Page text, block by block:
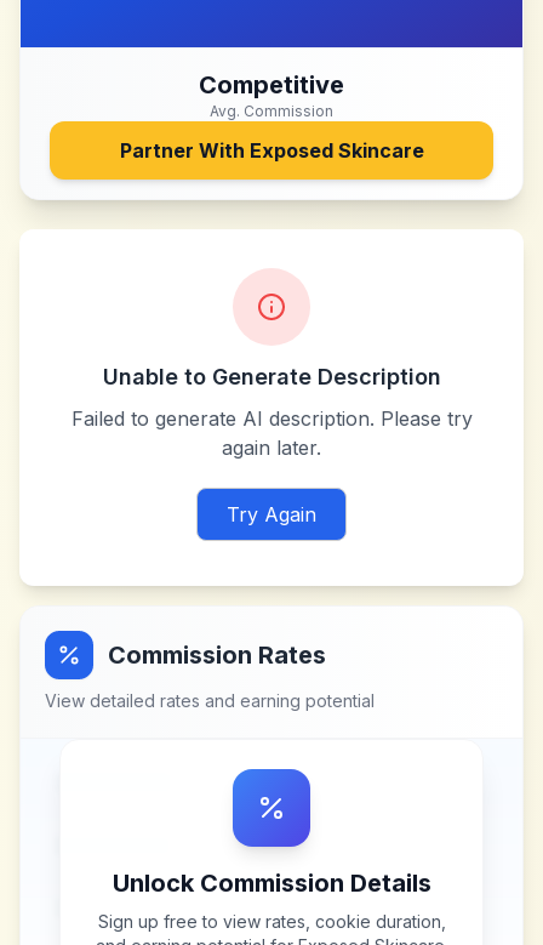
Competitive
Avg. Commission
Partner With Exposed Skincare
Unable to Generate Description
Failed to generate AI description. Please try
again later.
Try Again
Commission Rates
View detailed rates and earning potential
Unlock Commission Details
Sign up free to view rates, cookie duration,